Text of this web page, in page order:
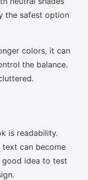
the safest option
colors, it can
the balance.
is readability.
text can become
good idea to test